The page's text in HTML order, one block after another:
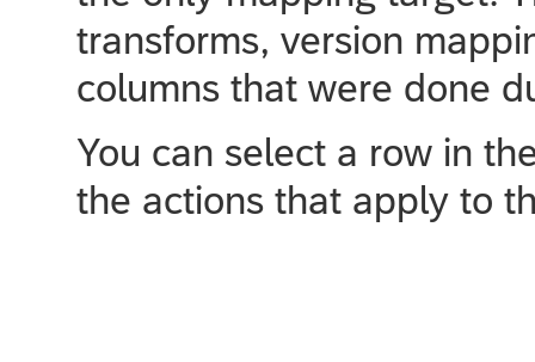
transforms, version
columns that were done
You can select a row in
the actions that apply to